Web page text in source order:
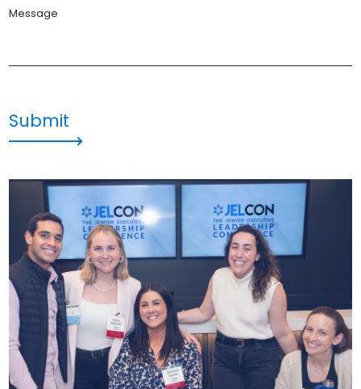
Message
Submit